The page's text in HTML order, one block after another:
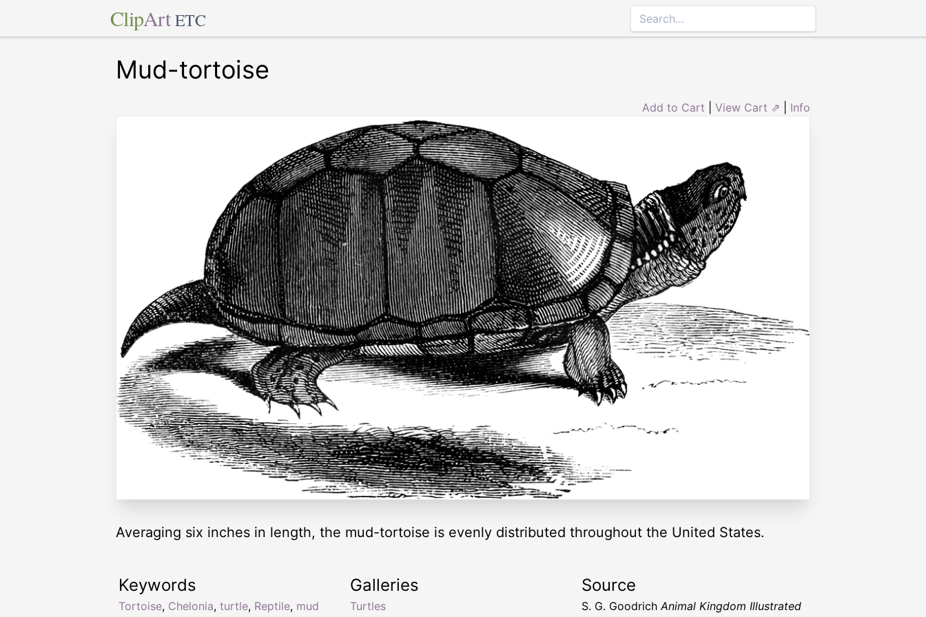
ClipArt ETC
Mud-tortoise
Add to Cart View Cart ⇗ Info
Averaging six inches in length, the mud-tortoise is evenly distributed throughout the United States.
Keywords
Tortoise, Chelonia, turtle, Reptile, mud
Galleries
Turtles
Source
S. G. GoodrichAnimal Kingdom Illustrated